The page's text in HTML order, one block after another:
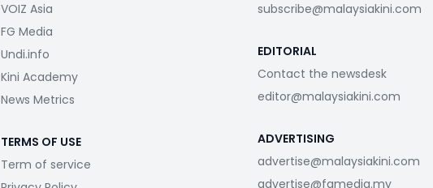
VOIZ Asia
FG Media
Undi.info
Kini Academy
News Metrics
TERMS OF USE
Term of service
subscribe@malaysiakini.com
EDITORIAL
Contact the newsdesk
editor@malaysiakini.com
ADVERTISING
advertise@malaysiakini.com
advertise@fgmedia.my